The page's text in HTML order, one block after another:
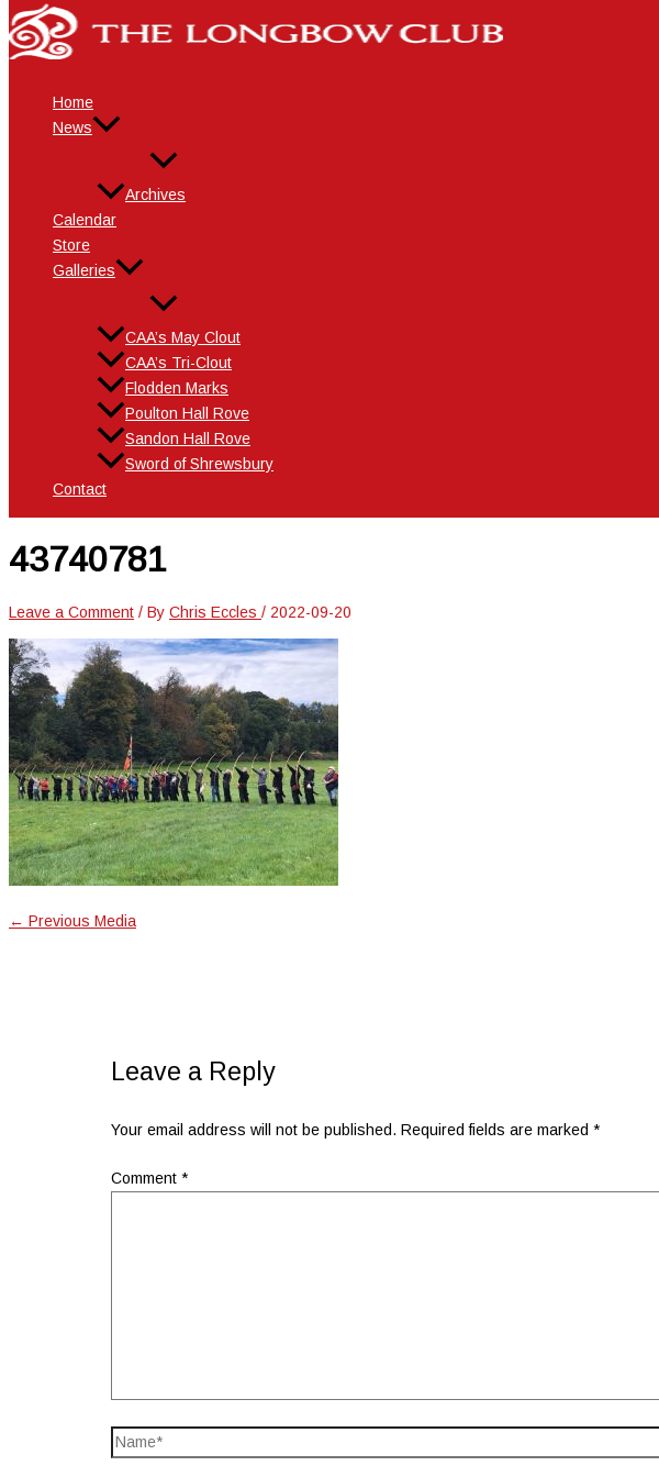
Skip
to
content
Home
News
Archives
Calendar
Store
Galleries
CAA’s May Clout
CAA’s Tri-Clout
Flodden Marks
Poulton Hall Rove
Sandon Hall Rove
Sword of Shrewsbury
Contact
43740781
Leave a Comment / By Chris Eccles / 2022-09-20
← Previous Media
Leave a Reply
Your email address will not be published. Required fields are marked*
Comment*